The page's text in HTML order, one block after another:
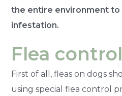
the entire environment
infestation.
Flea
First of all, fleas on dogs
using special flea control